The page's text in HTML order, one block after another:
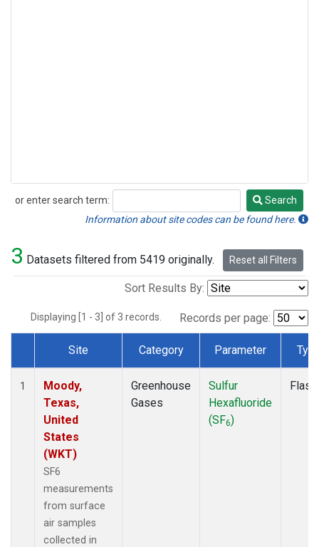
or enter search term:
Search
Search
Information about site codes can be found here.
3 Datasets filtered from 5419 originally. Reset all Filters
Sort Results By:
Displaying [1 - 3] of 3 records. Records per page:
Dataset Number
Site Category Parameter
1
Moody,
Texas,
United
States
(WKT)
SF6
measurements
from surface
air samples
collected in
Greenhouse
Gases
Sulfur
Hexafluoride
(SF6)
Flask